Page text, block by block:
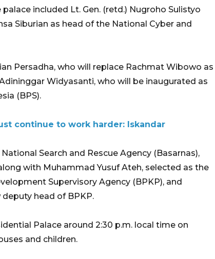
included Lt. Gen. (retd.) Nugroho Sulistyo
Siburian as head of the National Cyber and
Persadha, who will replace Rachmat Wibowo as
Widyasanti, who will be inaugurated as
(BPS).
continue to work harder: Iskandar
Search and Rescue Agency (Basarnas),
with Muhammad Yusuf Ateh, selected as the
Supervisory Agency (BPKP), and
head of BPKP.
Palace around 2:30 p.m. local time on
and children.